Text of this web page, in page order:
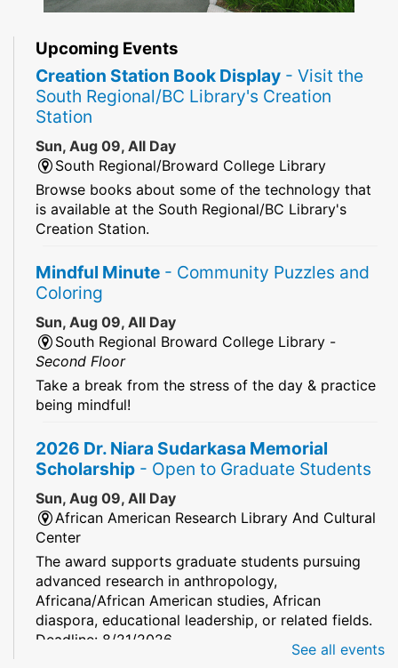
Upcoming Events
Creation Station Book Display - Visit the
South Regional/BC Library's Creation
Station
Sun, Aug 09, All Day
South Regional/Broward College Library
Browse books about some of the technology that
is available at the South Regional/BC Library's
Creation Station.
Mindful Minute - Community Puzzles and
Coloring
Sun, Aug 09, All Day
South Regional Broward College Library -
Second Floor
Take a break from the stress of the day & practice
being mindful!
2026 Dr. Niara Sudarkasa Memorial
Scholarship - Open to Graduate Students
Sun, Aug 09, All Day
African American Research Library And Cultural
Center
The award supports graduate students pursuing
advanced research in anthropology,
Africana/African American studies, African
diaspora, educational leadership, or related fields.
Deadline: 8/21/2026
See all events